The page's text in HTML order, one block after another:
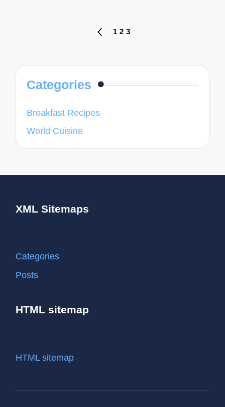
PREVIOUS
1 2 3
Categories
Breakfast Recipes
World Cuisine
XML Sitemaps
Categories
Posts
HTML sitemap
HTML sitemap